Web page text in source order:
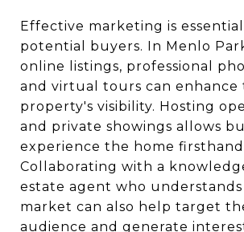
Effective marketing is
potential buyers. In Menlo
online listings, professional
and virtual tours can enhance
property's visibility. Hosting
and private showings allows
experience the home
Collaborating with a
estate agent who understands
market can also help target
audience and generate